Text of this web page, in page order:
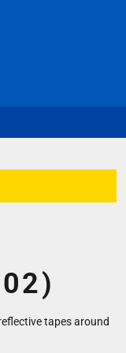
tapes around